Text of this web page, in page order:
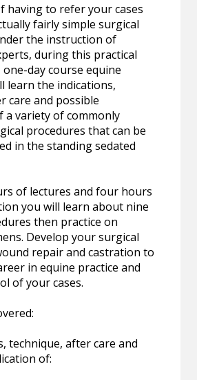
having to refer your cases
fairly simple surgical
the instruction of
during this practical
day course equine
learn the indications,
care and possible
a variety of commonly
procedures that can be
in the standing sedated
of lectures and four hours
you will learn about nine
then practice on
Develop your surgical
repair and castration to
in equine practice and
of your cases.
technique, after care and
of: